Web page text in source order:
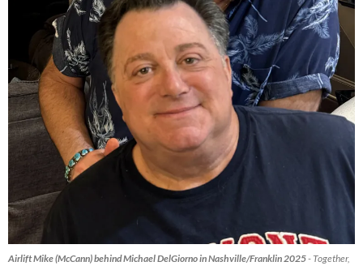
Airlift Mike (McCann) behind Michael DelGiorno in Nashville/Franklin 2025- Together,